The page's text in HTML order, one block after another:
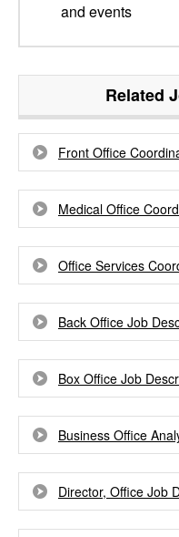
and events
Related
Front Office
Medical Office
Office Services
Back Office Job
Box Office Job
Business Office
Director, Office Job